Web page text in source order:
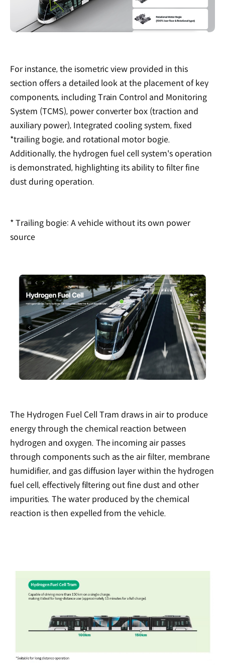
For instance, the isometric view provided in this
section offers a detailed look at the placement of key
components, including Train Control and Monitoring
System (TCMS), power converter box (traction and
auxiliary power), Integrated cooling system, fixed
*trailing bogie, and rotational motor bogie.
Additionally, the hydrogen fuel cell system's operation
is demonstrated, highlighting its ability to filter fine
dust during operation.
* Trailing bogie: A vehicle without its own power
source
The Hydrogen Fuel Cell Tram draws in air to produce
energy through the chemical reaction between
hydrogen and oxygen. The incoming air passes
through components such as the air filter, membrane
humidifier, and gas diffusion layer within the hydrogen
fuel cell, effectively filtering out fine dust and other
impurities. The water produced by the chemical
reaction is then expelled from the vehicle.